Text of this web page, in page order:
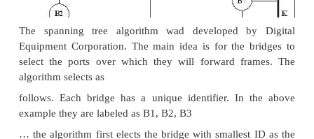
SPANNING TREE ALGORITHM